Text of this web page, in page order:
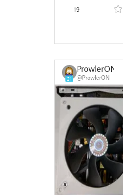
19
21
ProwlerON
@ProwlerON